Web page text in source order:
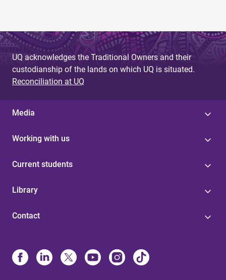
UQ acknowledges the Traditional Owners and their
custodianship of the lands on which UQ is situated.
Reconciliation at UQ
Media
Working with us
Current students
Library
Contact